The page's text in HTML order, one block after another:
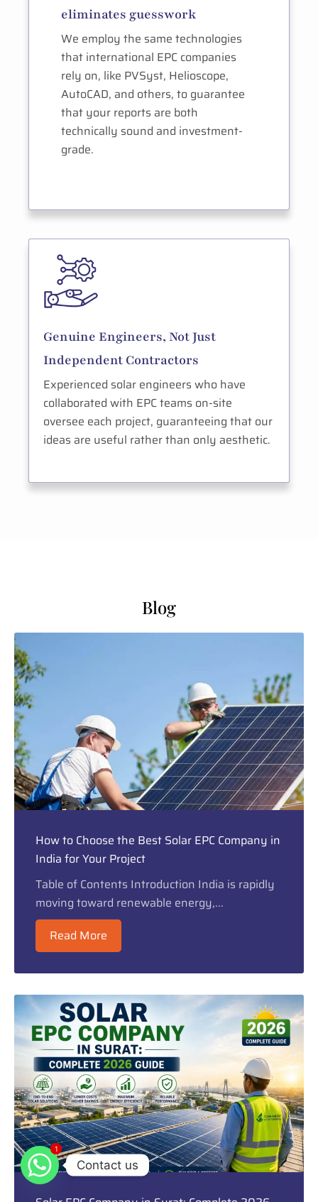
eliminates guesswork
We employ the same technologies
that international EPC companies
rely on, like PVSyst, Helioscope,
AutoCAD, and others, to guarantee
that your reports are both
technically sound and investment-
grade.
Genuine Engineers, Not Just
Independent Contractors
Experienced solar engineers who have
collaborated with EPC teams on-site
oversee each project, guaranteeing that our
ideas are useful rather than only aesthetic.
Blog
How to Choose the Best Solar EPC Company in
India for Your Project
Table of Contents Introduction India is rapidly
moving toward renewable energy,...
Read More
Contact us
11